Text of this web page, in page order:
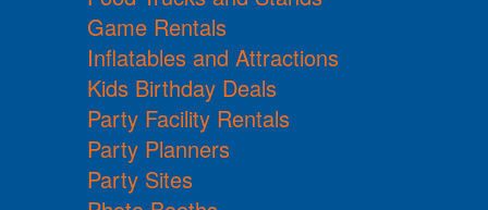
Game Rentals
Inflatables and Attractions
Kids Birthday Deals
Party Facility Rentals
Party Planners
Party Sites